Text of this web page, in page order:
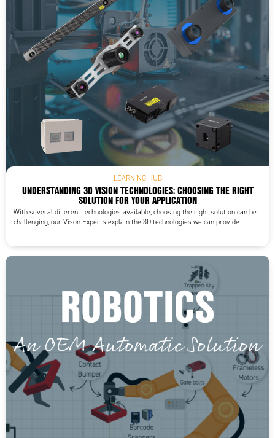
LEARNING HUB
UNDERSTANDING 3D VISION TECHNOLOGIES: CHOOSING THE RIGHT
SOLUTION FOR YOUR APPLICATION
With several different technologies available, choosing the right solution can be
challenging, our Vison Experts explain the 3D technologies we can provide.